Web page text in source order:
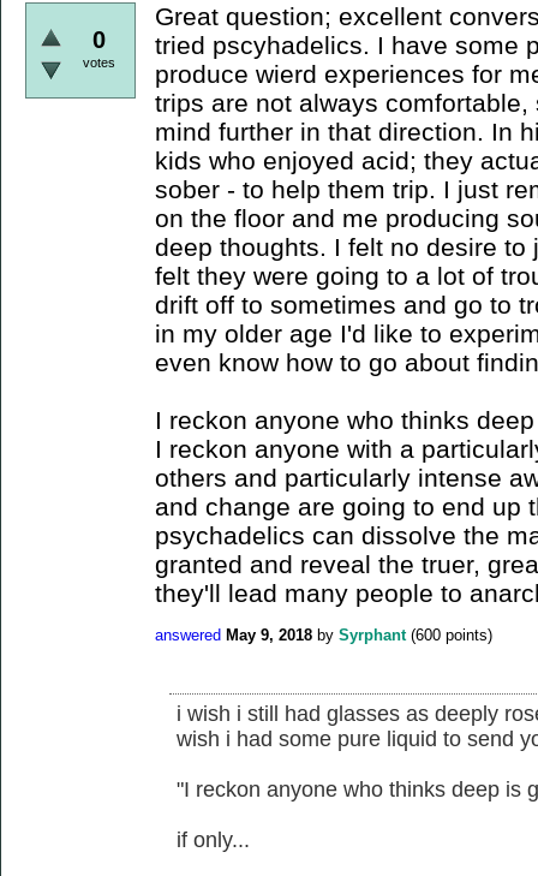
0
votes
Great question; excellent
tried pscyhadelics. I have some
produce wierd experiences for
trips are not always
mind further in that direction. In
kids who enjoyed acid; they
sober - to help them trip. I just
on the floor and me producing
deep thoughts. I felt no desire
felt they were going to a lot of
drift off to sometimes and go to
in my older age I'd like to
even know how to go about
I reckon anyone who thinks
I reckon anyone with a
others and particularly intense
and change are going to end up
psychadelics can dissolve the
granted and reveal the truer,
they'll lead many people to
answered May 9, 2018 by Syrphant (600 points)
i wish i still had glasses as deeply
wish i had some pure liquid to send
"I reckon anyone who thinks deep is
if only...